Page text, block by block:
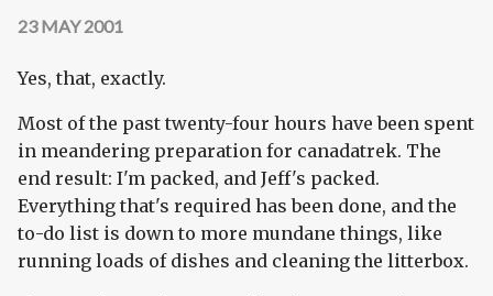
23 MAY 2001
Yes, that, exactly.
Most of the past twenty-four hours have been spent
in meandering preparation for canadatrek. The
end result: I'm packed, and Jeff's packed.
Everything that's required has been done, and the
to-do list is down to more mundane things, like
running loads of dishes and cleaning the litterbox.